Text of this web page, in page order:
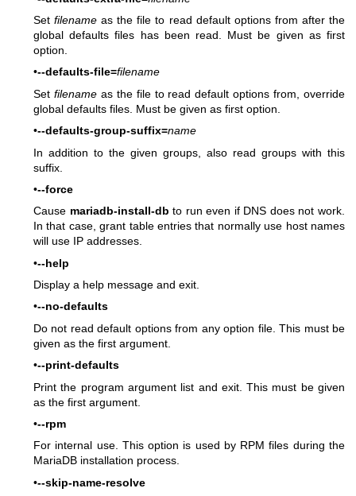
Setfilename as the file to read default options from after the
global defaults files has been read. Must be given as first
option.
•--defaults-file=filename
Set filenameas the file to read default options from, override
global defaults files. Must be given as first option.
•--defaults-group-suffix=name
In addition to the given groups, also read groups with this
suffix.
•--force
Cause mariadb-install-db to run even if DNS does not work.
In that case, grant table entries that normally use host names
will use IP addresses.
•--help
Display a help message and exit.
•--no-defaults
Do not read default options from any option file. This must be
given as the first argument.
•--print-defaults
Print the program argument list and exit. This must be given
as the first argument.
•--rpm
For internal use. This option is used by RPM files during the
MariaDB installation process.
•--skip-name-resolve